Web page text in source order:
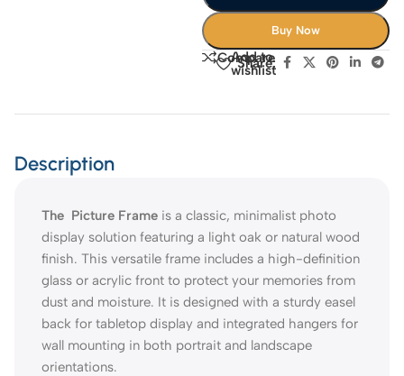
Buy Now
Compare
Add to
wishlist
Share:
Description
The Picture Frame is a classic, minimalist photo
display solution featuring a light oak or natural wood
finish. This versatile frame includes a high-definition
glass or acrylic front to protect your memories from
dust and moisture. It is designed with a sturdy easel
back for tabletop display and integrated hangers for
wall mounting in both portrait and landscape
orientations.